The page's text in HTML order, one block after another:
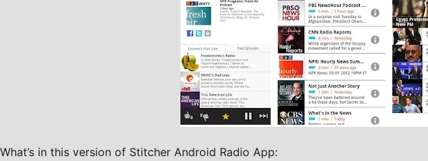
What’s in this version of Stitcher Android Radio App: